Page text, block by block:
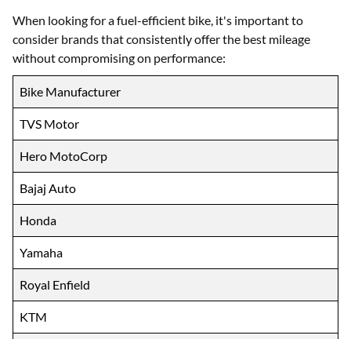
When looking for a fuel-efficient bike, it's important to
consider brands that consistently offer the best mileage
without compromising on performance:
Bike Manufacturer
TVS Motor
Hero MotoCorp
Bajaj Auto
Honda
Yamaha
Royal Enfield
KTM